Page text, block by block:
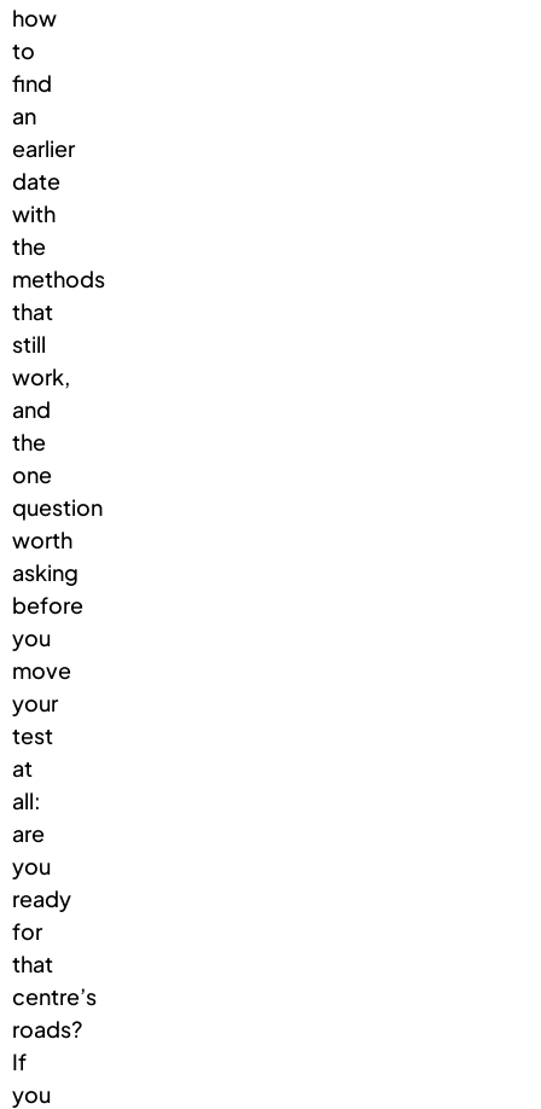
how
to
find
an
earlier
date
with
the
methods
that
still
work,
and
the
one
question
worth
asking
before
you
move
your
test
at
all:
are
you
ready
for
that
centre’s
roads?
If
you